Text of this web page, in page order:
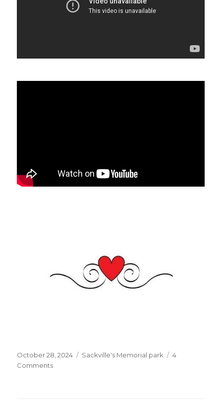
Posted
on
October 28, 2024 Categories
Sackville's Memorial park
4
Commentson